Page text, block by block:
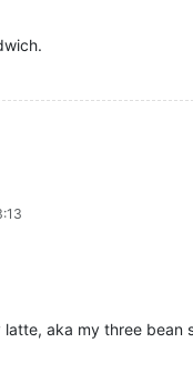
latte, aka my three bean